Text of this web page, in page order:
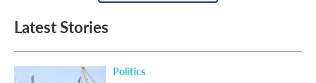
Latest Stories
Politics